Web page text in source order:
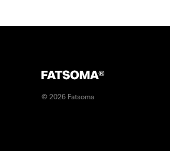
© 2026 Fatsoma